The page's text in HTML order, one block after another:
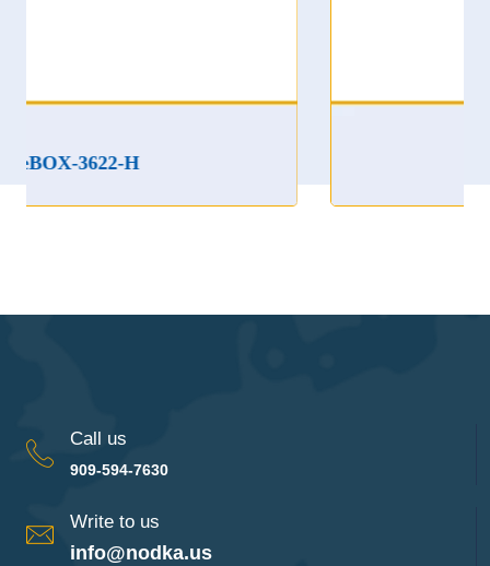
Call us
909-594-7630
Write to us
info@nodka.us